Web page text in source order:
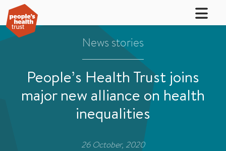
News stories
People’s Health Trust joins
major new alliance on health
inequalities
26 October, 2020